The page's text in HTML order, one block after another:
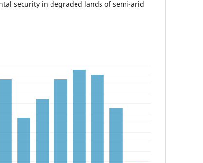
security in degraded lands of semi-arid